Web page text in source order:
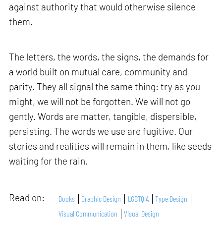
against authority that would otherwise silence
them.
The letters, the words, the signs, the demands for
a world built on mutual care, community and
parity. They all signal the same thing: try as you
might, we will not be forgotten. We will not go
gently. Words are matter, tangible, dispersible,
persisting. The words we use are fugitive. Our
stories and realities will remain in them, like seeds
waiting for the rain.
Read on: Books Graphic Design LGBTQIA
Type Design
Visual Communication
Visual Design